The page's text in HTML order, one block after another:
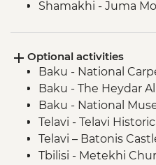
Shamakhi - Juma
Kish - Village Visit
Sheki - Shebeke
Sheki - Khan's Palace
Sheki - Bazaar Visit
Kakheti - Georgian
Kakheti- Gremi
Kakheti - Tsinandali
Optional activities
Baku - National
Baku - The Heydar
Baku - National
Telavi - Telavi
Telavi – Batonis
Tbilisi - Metekhi